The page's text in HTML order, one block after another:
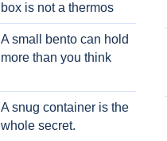
box is not a thermos
A small bento can hold
more than you think
A snug container is the
whole secret.